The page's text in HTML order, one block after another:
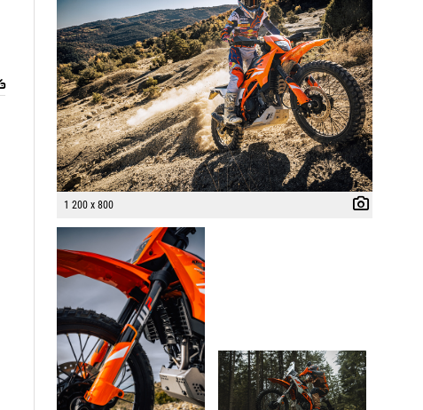
1 200 x 800